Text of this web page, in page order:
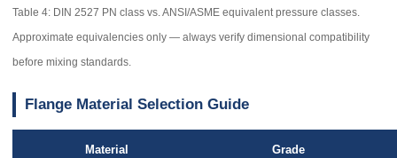
Table 4: DIN 2527 PN class vs. ANSI/ASME equivalent pressure classes.
Approximate equivalencies only — always verify dimensional compatibility
before mixing standards.
Flange Material Selection Guide
Material Grade